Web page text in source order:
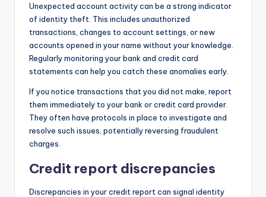
Unexpected account activity can be a strong indicator
of identity theft. This includes unauthorized
transactions, changes to account settings, or new
accounts opened in your name without your knowledge.
Regularly monitoring your bank and credit card
statements can help you catch these anomalies early.
If you notice transactions that you did not make, report
them immediately to your bank or credit card provider.
They often have protocols in place to investigate and
resolve such issues, potentially reversing fraudulent
charges.
Credit report discrepancies
Discrepancies in your credit report can signal identity